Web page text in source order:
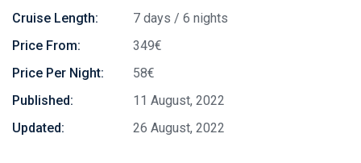
Cruise Length:
7 days / 6 nights
Price From:
349€
Price Per Night:
58€
Published:
11 August, 2022
Updated:
26 August, 2022